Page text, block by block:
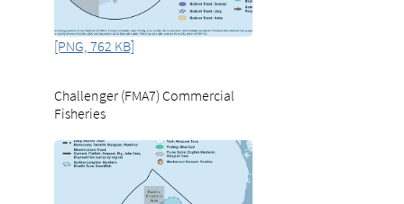
[PNG, 762 KB]
Challenger (FMA7) Commercial
Fisheries